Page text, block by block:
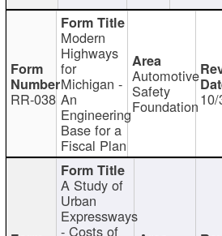
RR-038
Modern
Highways
for
Michigan -
An
Engineering
Base for a
Fiscal Plan
Automotive
Safety
Foundation
A Study of
Urban
Expressways
- Costs of